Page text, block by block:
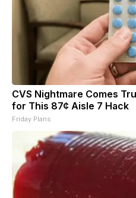
CVS Nightmare Comes
for This 87¢ Aisle 7 Hack
Friday Plans